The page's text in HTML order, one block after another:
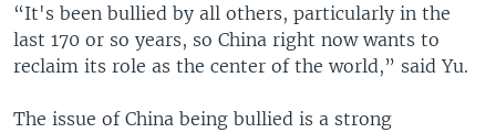
“It's been bullied by all others, particularly in the
last 170 or so years, so China right now wants to
reclaim its role as the center of the world,” said Yu.
The issue of China being bullied is a strong